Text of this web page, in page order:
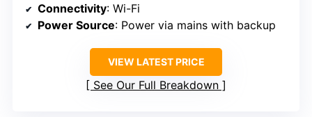
Connectivity: Wi-Fi
Power Source: Power via mains with backup
VIEW LATEST PRICE
See Our Full Breakdown